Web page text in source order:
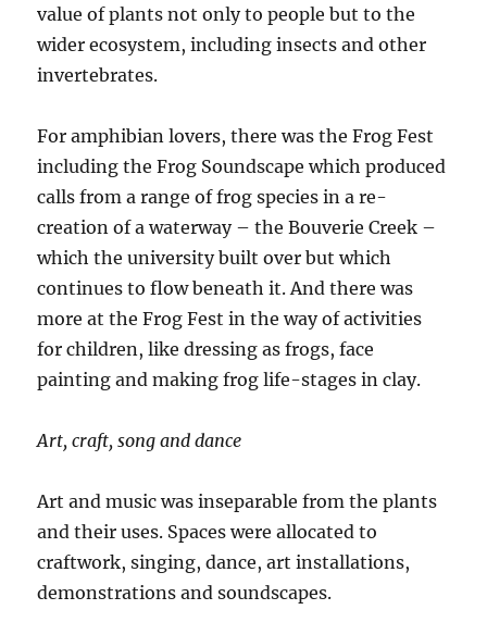
value of plants not only to people but to the
wider ecosystem, including insects and other
invertebrates.
For amphibian lovers, there was the Frog Fest
including the Frog Soundscape which produced
calls from a range of frog species in a re-
creation of a waterway – the Bouverie Creek –
which the university built over but which
continues to flow beneath it. And there was
more at the Frog Fest in the way of activities
for children, like dressing as frogs, face
painting and making frog life-stages in clay.
Art, craft, song and dance
Art and music was inseparable from the plants
and their uses. Spaces were allocated to
craftwork, singing, dance, art installations,
demonstrations and soundscapes.